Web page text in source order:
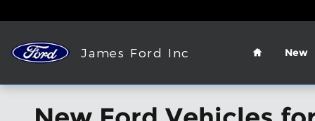
James Ford Inc
Home
New